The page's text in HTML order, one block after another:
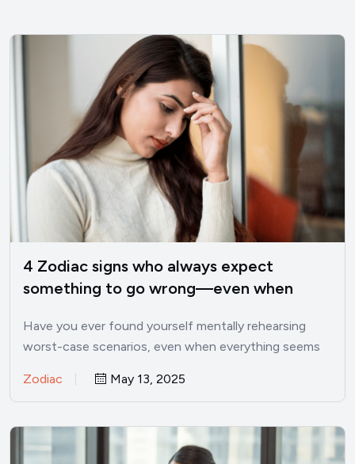
4 Zodiac signs who always expect
something to go wrong—even when
Have you ever found yourself mentally rehearsing
worst-case scenarios, even when everything seems
Zodiac May 13, 2025